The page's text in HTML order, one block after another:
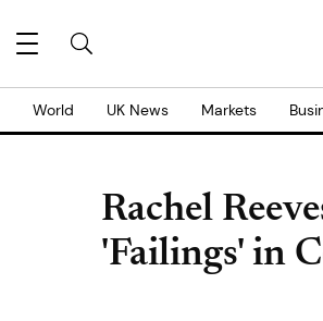
World UK News Markets
Rachel
'Failings' in